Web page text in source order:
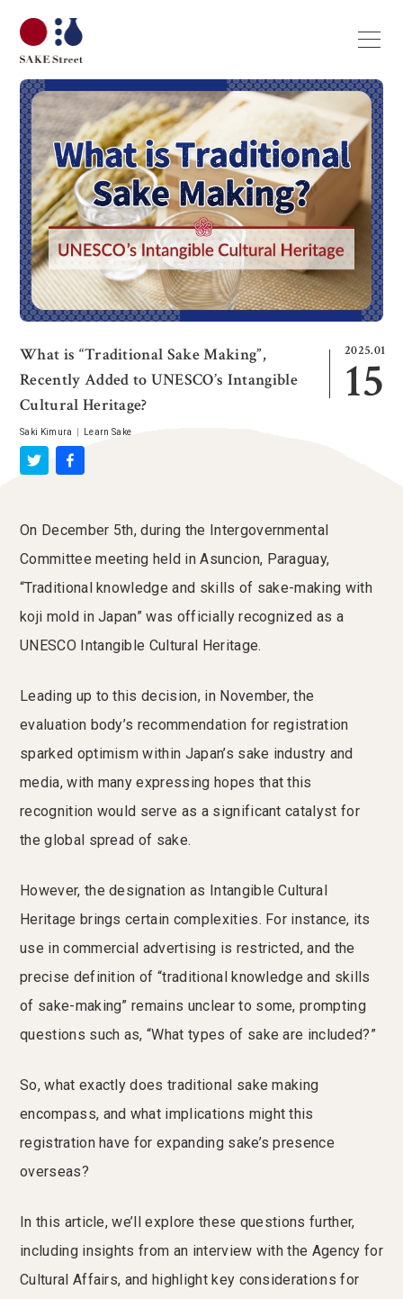
2025.01
15
What is “Traditional Sake Making”,
Recently Added to UNESCO’s Intangible
Cultural Heritage?
Saki Kimura Learn Sake
On December 5th, during the Intergovernmental
Committee meeting held in Asuncion, Paraguay,
“Traditional knowledge and skills of sake-making with
koji mold in Japan” was officially recognized as a
UNESCO Intangible Cultural Heritage.
Leading up to this decision, in November, the
evaluation body’s recommendation for registration
sparked optimism within Japan’s sake industry and
media, with many expressing hopes that this
recognition would serve as a significant catalyst for
the global spread of sake.
However, the designation as Intangible Cultural
Heritage brings certain complexities. For instance, its
use in commercial advertising is restricted, and the
precise definition of “traditional knowledge and skills
of sake-making” remains unclear to some, prompting
questions such as, “What types of sake are included?”
So, what exactly does traditional sake making
encompass, and what implications might this
registration have for expanding sake’s presence
overseas?
In this article, we’ll explore these questions further,
including insights from an interview with the Agency for
Cultural Affairs, and highlight key considerations for